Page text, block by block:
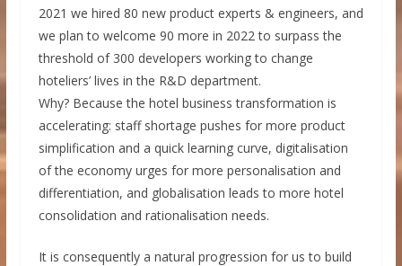
2021 we hired 80 new product experts & engineers, and
we plan to welcome 90 more in 2022 to surpass the
threshold of 300 developers working to change
hoteliers’ lives in the R&D department.
Why? Because the hotel business transformation is
accelerating: staff shortage pushes for more product
simplification and a quick learning curve, digitalisation
of the economy urges for more personalisation and
differentiation, and globalisation leads to more hotel
consolidation and rationalisation needs.
It is consequently a natural progression for us to build